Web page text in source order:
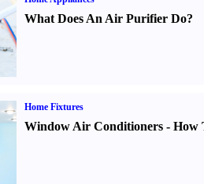
What Does An Air Purifier Do?
Home Fixtures
Window Air Conditioners- How